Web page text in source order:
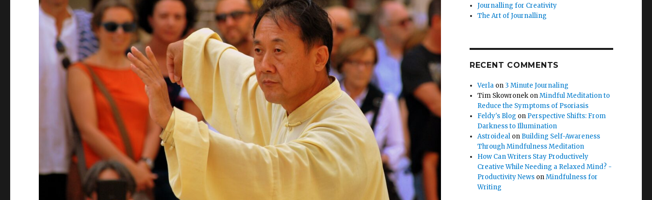
Journalling for Creativity
The Art of Journalling
RECENT COMMENTS
Verla on 3 Minute Journaling
Tim Skowronek onMindful Meditation to
Reduce the Symptoms of Psoriasis
Feldy's Blog on Perspective Shifts: From
Darkness to Illumination
Astroideal on Building Self-Awareness
Through Mindfulness Meditation
How Can Writers Stay Productively
Creative While Needing a Relaxed Mind? -
Productivity News onMindfulness for
Writing